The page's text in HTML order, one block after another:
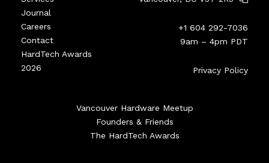
Journal
Careers
Contact
HardTech Awards
2026
+1 604 292-7036
9am – 4pm PDT
Privacy Policy
Vancouver Hardware Meetup
Founders & Friends
The HardTech Awards